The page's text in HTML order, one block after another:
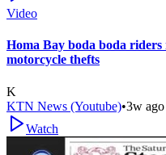
Video
Homa Bay boda boda
motorcycle thefts
K
KTN News (Youtube)•3w ago
Watch